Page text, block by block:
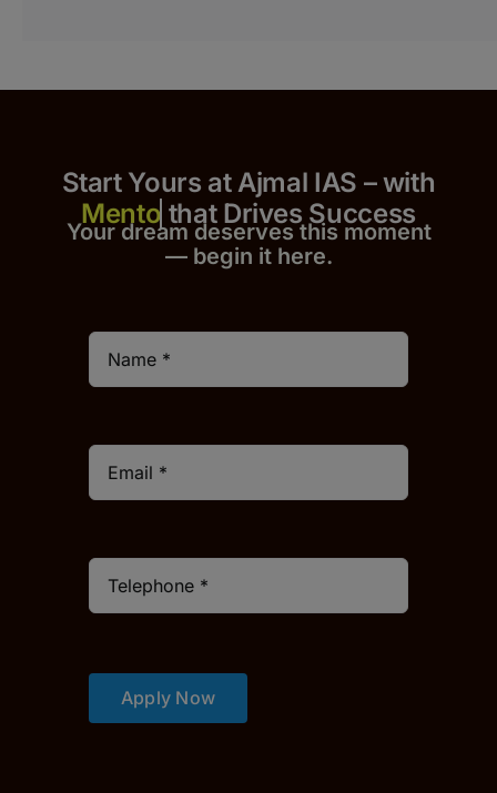
Start Yours at Ajmal IAS – with
that Drives Success
Your dream deserves this moment
— begin it here.
Apply Now